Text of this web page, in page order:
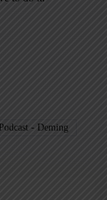
Podcast - Deming